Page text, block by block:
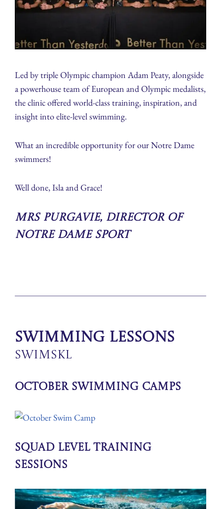
Led by triple Olympic champion Adam Peaty, alongside
a powerhouse team of European and Olympic medalists,
the clinic offered world-class training, inspiration, and
insight into elite-level swimming.
What an incredible opportunity for our Notre Dame
swimmers!
Well done, Isla and Grace!
Mrs Purgavie, Director of
Notre Dame Sport
Swimming Lessons
SwimSkl
October Swimming Camps
Squad Level Training
Sessions